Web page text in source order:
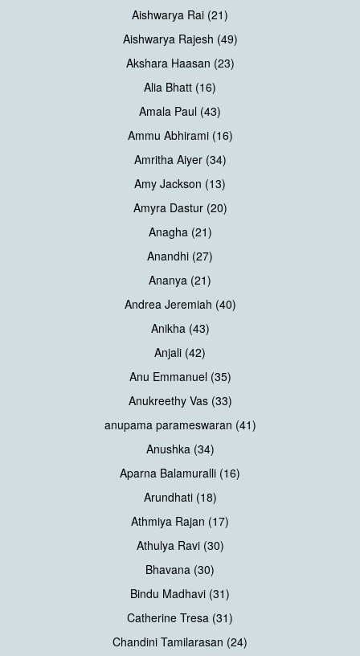
Aishwarya Rai (21)
Aishwarya Rajesh (49)
Akshara Haasan (23)
Alia Bhatt (16)
Amala Paul (43)
Ammu Abhirami (16)
Amritha Aiyer (34)
Amy Jackson (13)
Amyra Dastur (20)
Anagha (21)
Anandhi (27)
Ananya (21)
Andrea Jeremiah (40)
Anikha (43)
Anjali (42)
Anu Emmanuel (35)
Anukreethy Vas (33)
anupama parameswaran (41)
Anushka (34)
Aparna Balamuralli (16)
Arundhati (18)
Athmiya Rajan (17)
Athulya Ravi (30)
Bhavana (30)
Bindu Madhavi (31)
Catherine Tresa (31)
Chandini Tamilarasan (24)